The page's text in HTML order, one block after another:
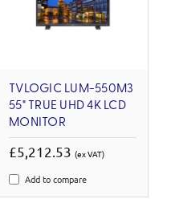
TVLOGIC LUM-550M3
55" TRUE UHD 4K LCD
MONITOR
£5,212.53 (ex VAT)
Add to compare